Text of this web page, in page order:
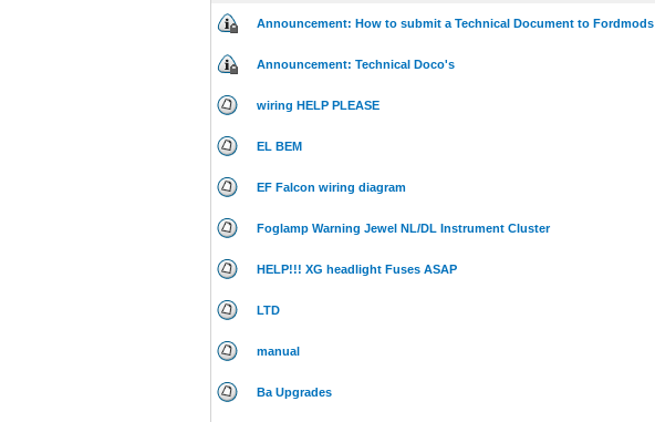
Announcement: How to submit a Technical Document to Fordmods
Announcement: Technical Doco's
wiring HELP PLEASE
EL BEM
EF Falcon wiring diagram
Foglamp Warning Jewel NL/DL Instrument Cluster
HELP!!! XG headlight Fuses ASAP
LTD
manual
Ba Upgrades